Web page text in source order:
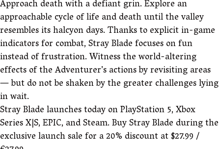
Approach death with a defiant grin. Explore an
approachable cycle of life and death until the valley
resembles its halcyon days. Thanks to explicit in-game
indicators for combat, Stray Blade focuses on fun
instead of frustration. Witness the world-altering
effects of the Adventurer’s actions by revisiting areas
— but do not be shaken by the greater challenges lying
in wait.
Stray Blade launches today on PlayStation 5, Xbox
Series X|S, EPIC, and Steam. Buy Stray Blade during the
exclusive launch sale for a 20% discount at $27.99 /